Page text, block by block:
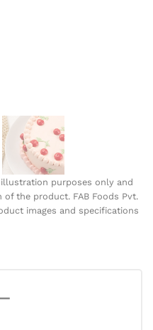
purposes only and
the product. FAB Foods Pvt.
images and specifications
–